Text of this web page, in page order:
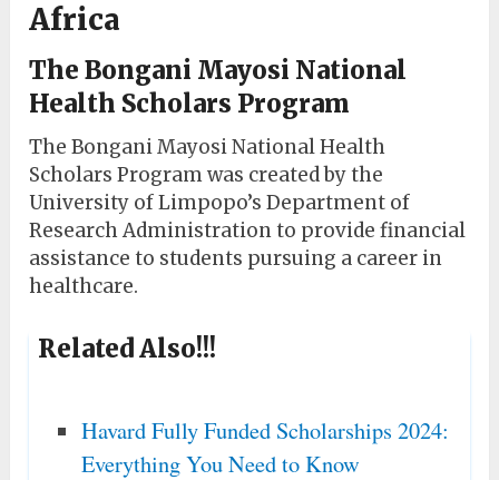
Africa
The Bongani Mayosi National
Health Scholars Program
The Bongani Mayosi National Health
Scholars Program was created by the
University of Limpopo’s Department of
Research Administration to provide financial
assistance to students pursuing a career in
healthcare.
Related Also!!!
Havard Fully Funded Scholarships 2024:
Everything You Need to Know